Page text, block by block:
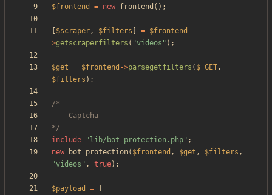
$frontend
= new frontend ();
$scraper, $filters = $frontend -
>getscraperfilters ( "videos " );
$get = $frontend ->parsegetfilters ( $_GET,
$filters );
*/
include
" lib/bot_protection.php" ;
new
bot_protection( $frontend , $get , $filters ,
"videos " , true);
$payload =